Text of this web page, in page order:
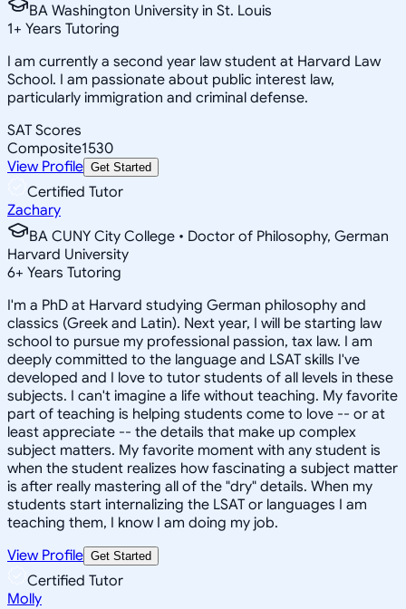
BA Washington University in St. Louis
1+ Years Tutoring
I am currently a second year law student at Harvard Law
School. I am passionate about public interest law,
particularly immigration and criminal defense.
SAT Scores
Composite1530
View Profile Get Started
Certified Tutor
Zachary
BA CUNY City College • Doctor of Philosophy, German
Harvard University
6+ Years Tutoring
I'm a PhD at Harvard studying German philosophy and
classics (Greek and Latin). Next year, I will be starting law
school to pursue my professional passion, tax law. I am
deeply committed to the language and LSAT skills I've
developed and I love to tutor students of all levels in these
subjects. I can't imagine a life without teaching. My favorite
part of teaching is helping students come to love -- or at
least appreciate -- the details that make up complex
subject matters. My favorite moment with any student is
when the student realizes how fascinating a subject matter
is after really mastering all of the "dry" details. When my
students start internalizing the LSAT or languages I am
teaching them, I know I am doing my job.
View Profile Get Started
Certified Tutor
Molly